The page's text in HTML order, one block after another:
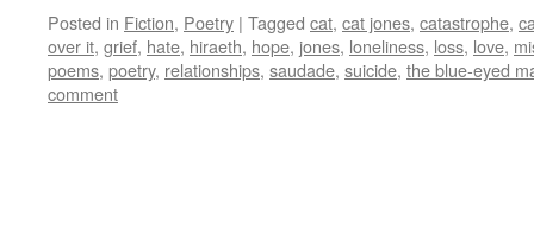
Posted in Fiction, Poetry | Tagged cat, cat jones, catastrophe,
over it, grief, hate, hiraeth, hope, jones, loneliness, loss, love,
poems, poetry, relationships, saudade, suicide, the blue-eyed
comment